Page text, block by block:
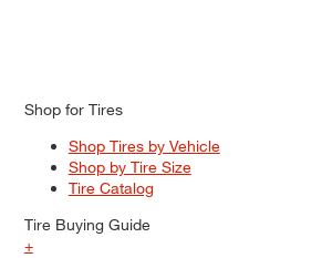
Shop for Tires
Shop Tires by Vehicle
Shop by Tire Size
Tire Catalog
Tire Buying Guide
+